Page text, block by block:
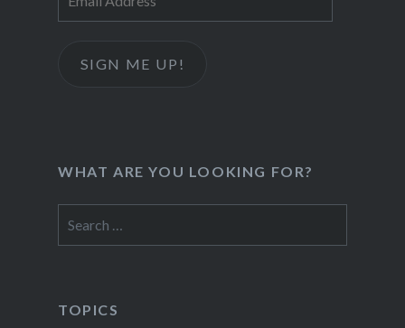
Address
SIGN ME UP!
WHAT ARE YOU LOOKING FOR?
for:
TOPICS